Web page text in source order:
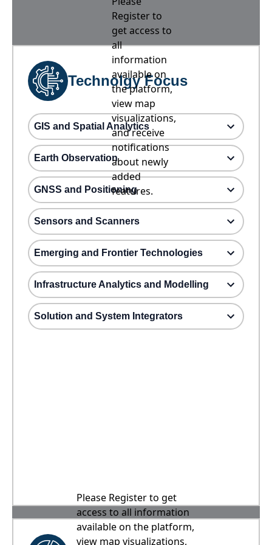
Register to
get access to
all
information
available on
the platform,
view map
visualizations,
and receive
notifications
about newly
added
features.
Technolgy Focus
GIS and Spatial Analytics
Earth Observation
GNSS and Positioning
Sensors and Scanners
Emerging and Frontier Technologies
Infrastructure Analytics and Modelling
Solution and System Integrators
Please Register to get
access to all information
available on the platform,
view map visualizations,